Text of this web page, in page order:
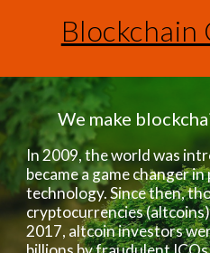
We make
In 2009, the world was
became a game changer
technology. Since then,
cryptocurrencies
2017, altcoin investors